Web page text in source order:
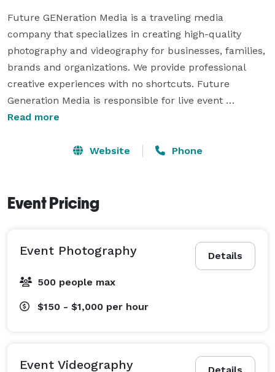
Future GENeration Media is a traveling media
company that specializes in creating high-quality
photography and videography for businesses, families,
brands and organizations. We provide professional
creative experiences with no shortcuts. Future
Generation Media is responsible for live event
recordings, event photography, and small scale video
documentaries, live events, legal depositions,
Read more
Website Phone
Event Pricing
Details
Event Photography
500 people max
$150 - $1,000 per hour
Event Videography